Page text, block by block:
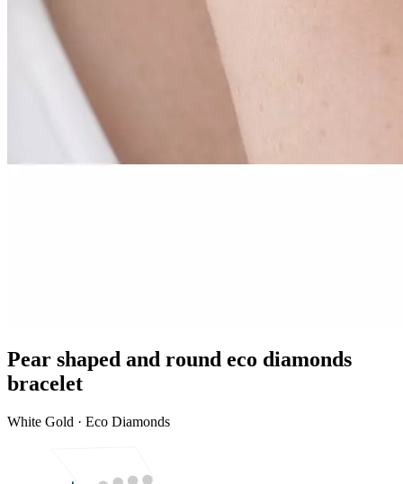
Pear shaped and round eco diamonds
bracelet
White Gold · Eco Diamonds